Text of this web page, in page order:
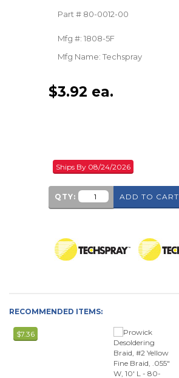
Part # 80-0012-00
Mfg #: 1808-5F
Mfg Name: Techspray
$3.92 ea.
Ships By 08/24/2026
QTY: ADD TO CART
RECOMMENDED ITEMS:
$7.36